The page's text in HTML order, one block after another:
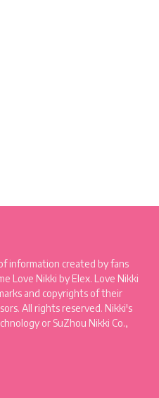
information created by fans
Love Nikki by Elex. Love Nikki
and copyrights of their
All rights reserved. Nikki's
or SuZhou Nikki Co.,